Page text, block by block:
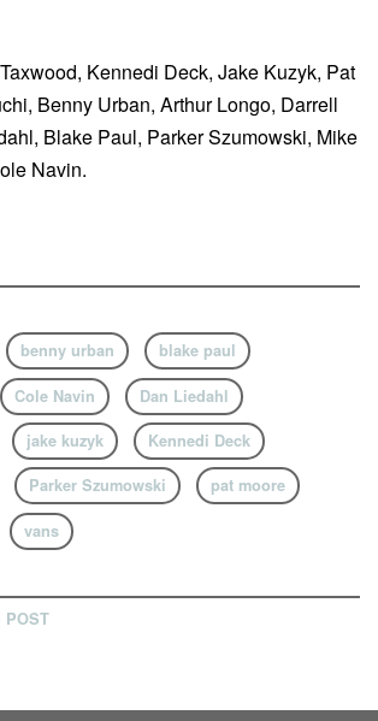
Kennedi Deck, Jake Kuzyk, Pat
Benny Urban, Arthur Longo, Darrell
Blake Paul, Parker Szumowski, Mike
Navin.
benny urban blake paul
Cole Navin Dan Liedahl
jake kuzyk Kennedi Deck
Parker Szumowski pat moore
vans
POST